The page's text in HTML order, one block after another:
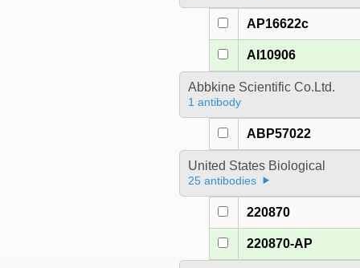
AP16622c
AI10906
Abbkine Scientific Co.Ltd.
1 antibody
ABP57022
United States Biological
25 antibodies
220870
220870-AP